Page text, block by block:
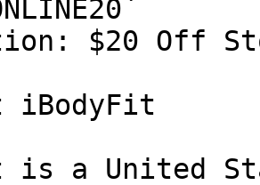
$20 Off
iBodyFit
is a United